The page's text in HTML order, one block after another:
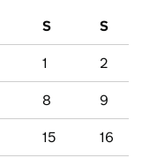
S S
1 2
8 9
15 16